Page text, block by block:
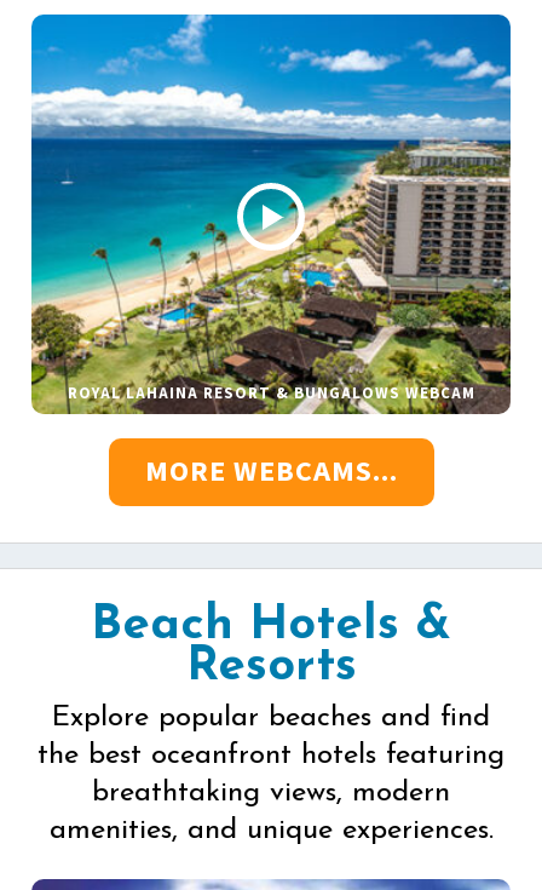
ROYAL LAHAINA RESORT & BUNGALOWS WEBCAM
MORE WEBCAMS...
Beach Hotels &
Resorts
Explore popular beaches and find
the best oceanfront hotels featuring
breathtaking views, modern
amenities, and unique experiences.